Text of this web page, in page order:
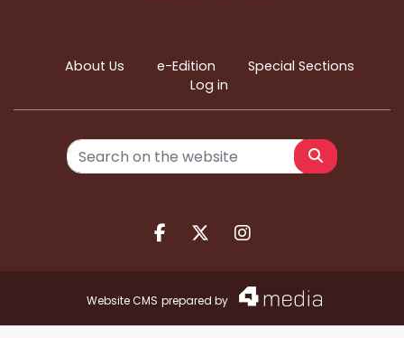
About Us e-Edition
Special Sections
Log in
Search
Facebook.com
X.comInstagram.com
Website CMS prepared by